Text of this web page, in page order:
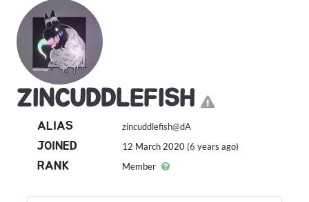
ZINCUDDLEFISH
ALIAS zincuddlefish@dA
JOINED 12 March 2020 (6 years ago)
RANK Member